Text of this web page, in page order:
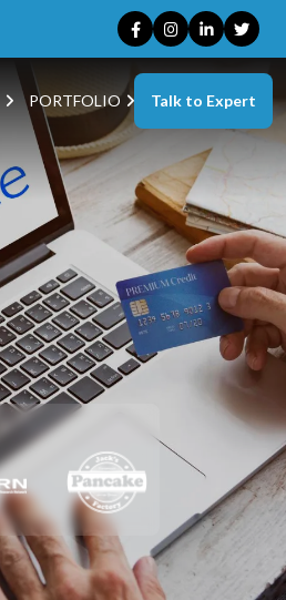
PORTFOLIO Talk to Expert